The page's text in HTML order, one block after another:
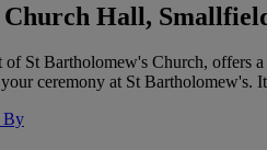
Hall,
St Bartholomew's Church, offers
ceremony at St Bartholomew's.
By